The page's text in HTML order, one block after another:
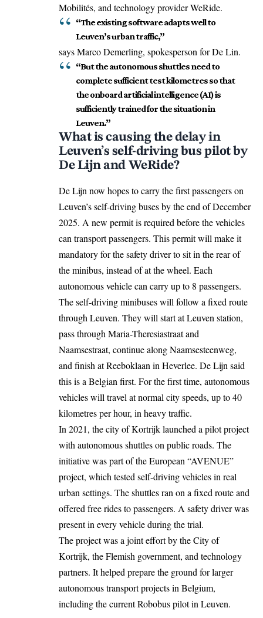
Mobilités, and technology provider WeRide.
“The existing software adapts well to
Leuven’s urban traffic,”
says Marco Demerling, spokesperson for De Lin.
“But the autonomous shuttles need to
complete sufficient test kilometres so that
the onboard artificial intelligence (AI) is
sufficiently trained for the situation in
Leuven.”
What is causing the delay in
Leuven’s self-driving bus pilot by
De Lijn and WeRide?
De Lijn now hopes to carry the first passengers on
Leuven’s self-driving buses by the end of December
2025. A new permit is required before the vehicles
can transport passengers. This permit will make it
mandatory for the safety driver to sit in the rear of
the minibus, instead of at the wheel. Each
autonomous vehicle can carry up to 8 passengers.
The self-driving minibuses will follow a fixed route
through Leuven. They will start at Leuven station,
pass through Maria-Theresiastraat and
Naamsestraat, continue along Naamsesteenweg,
and finish at Reeboklaan in Heverlee. De Lijn said
this is a Belgian first. For the first time, autonomous
vehicles will travel at normal city speeds, up to 40
kilometres per hour, in heavy traffic.
In 2021, the city ofKortrijklaunched a pilot project
with autonomous shuttles on public roads. The
initiative was part of the European “AVENUE”
project, which tested self-driving vehicles in real
urban settings. The shuttles ran on a fixed route and
offered free rides to passengers. A safety driver was
present in every vehicle during the trial.
The project was a joint effort by the City of
Kortrijk, the Flemish government, and technology
partners. It helped prepare the ground for larger
autonomous transport projects in Belgium,
including the current Robobus pilot in Leuven.